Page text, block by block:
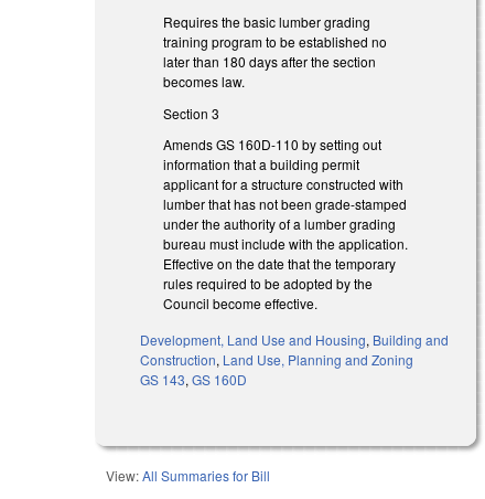
Requires the basic lumber grading
training program to be established no
later than 180 days after the section
becomes law.
Section 3
Amends GS 160D-110 by setting out
information that a building permit
applicant for a structure constructed with
lumber that has not been grade-stamped
under the authority of a lumber grading
bureau must include with the application.
Effective on the date that the temporary
rules required to be adopted by the
Council become effective.
Development, Land Use and Housing, Building and
Construction, Land Use, Planning and Zoning
GS 143,GS 160D
View:All Summaries for Bill